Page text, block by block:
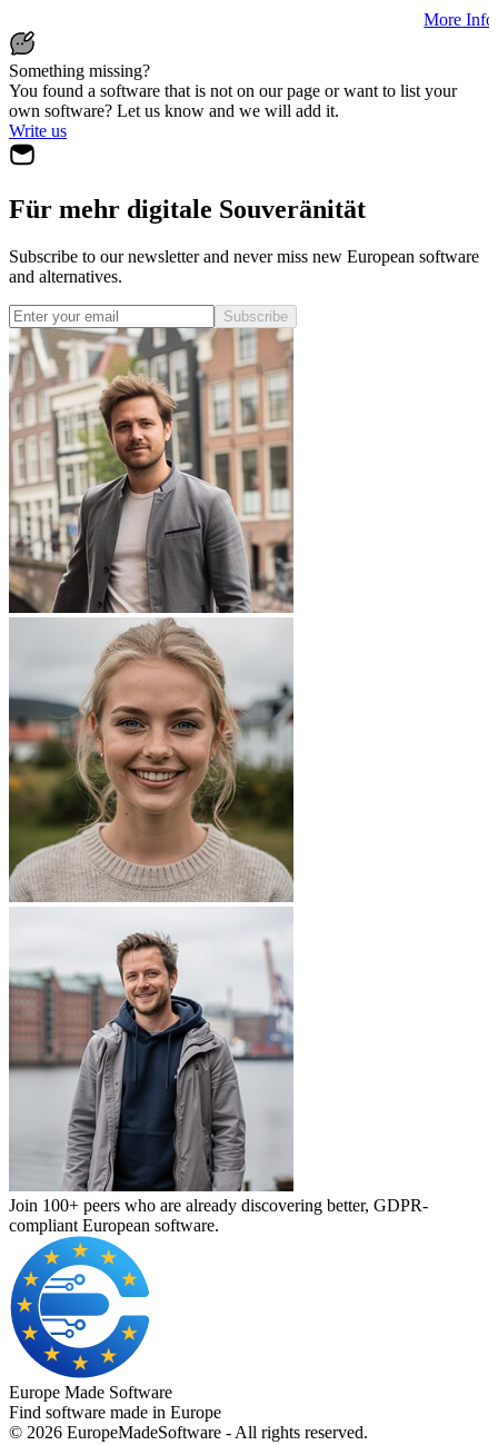
More
Something missing?
You found a software that is not on our page or want to list your
own software? Let us know and we will add it.
Write us
Für mehr digitale Souveränität
Subscribe to our newsletter and never miss new European software
and alternatives.
Subscribe
Join 100+ peers who are already discovering better, GDPR-
compliant European software.
Europe Made Software
Find software made in Europe
© 2026 EuropeMadeSoftware - All rights reserved.